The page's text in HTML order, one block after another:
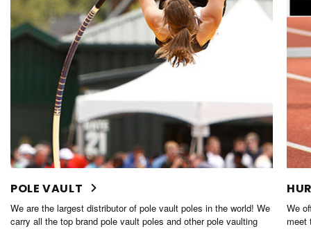
POLE VAULT
We are the largest distributor of pole vault poles in the world! We
carry all the top brand pole vault poles and other pole vaulting
We
meet